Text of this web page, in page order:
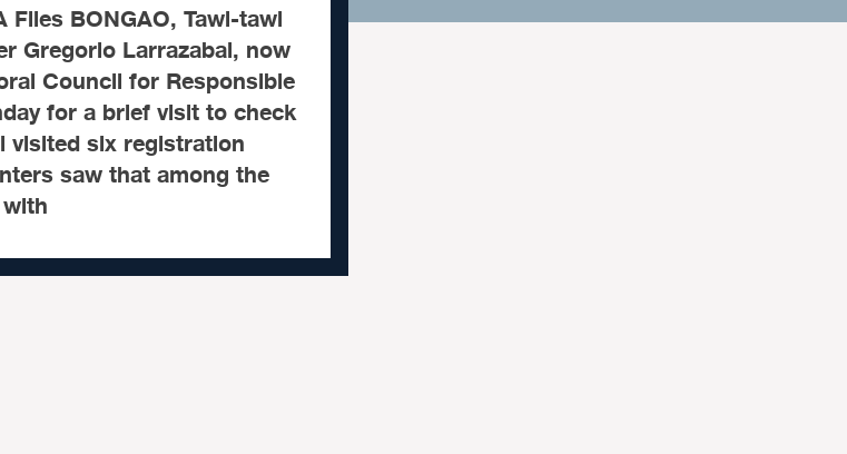
Files BONGAO, Tawi-tawi
Gregorio Larrazabal, now
Council for Responsible
for a brief visit to check
visited six registration
saw that among the